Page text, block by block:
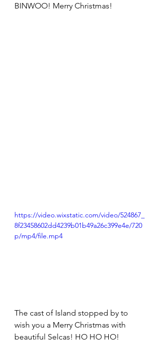
BINWOO! Merry Christmas!
https://video.wixstatic.com/video/524867_
8f23458602dd4239b01b49a26c399e4e/720
p/mp4/file.mp4
The cast of Island stopped by to
wish you a Merry Christmas with
beautiful Selcas! HO HO HO!